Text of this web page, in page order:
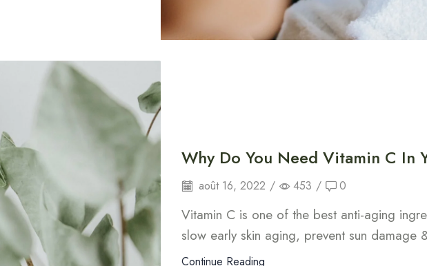
Why Do You Need Vitamin C In
août 16, 2022 / 453 / 0
Vitamin C is one of the best anti-aging
slow early skin aging, prevent sun damage
Continue Reading